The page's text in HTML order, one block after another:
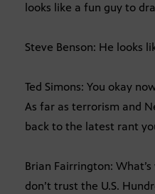
looks like a fun guy to
Steve Benson: He looks
Ted Simons: You okay
As far as terrorism and
back to the latest rant
Brian Fairrington:
don’t trust the U.S.